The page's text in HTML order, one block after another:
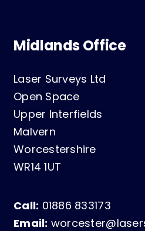
Midlands Office
Laser Surveys Ltd
Open Space
Upper Interfields
Malvern
Worcestershire
WR14 1UT
Call: 01886 833173
Email: